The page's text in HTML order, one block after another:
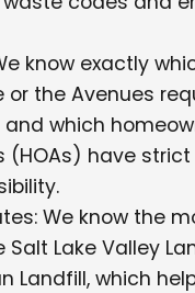
know exactly
or the Avenues
which
(HOAs) have
We know the
Lake Valley
Landfill, which